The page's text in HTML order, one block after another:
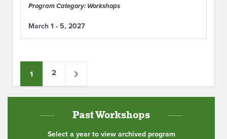
Program Category: Workshops
March 1 - 5, 2027
1 2
Past Workshops
Select a year to view archived program